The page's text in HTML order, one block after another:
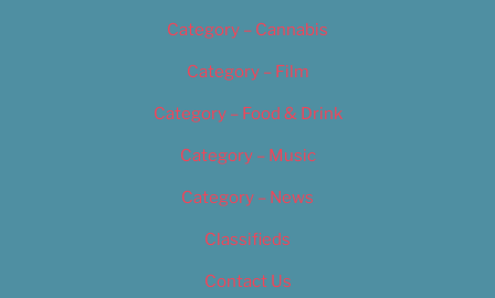
Category – Cannabis
Category – Film
Category – Food & Drink
Category – Music
Category – News
Classifieds
Contact Us